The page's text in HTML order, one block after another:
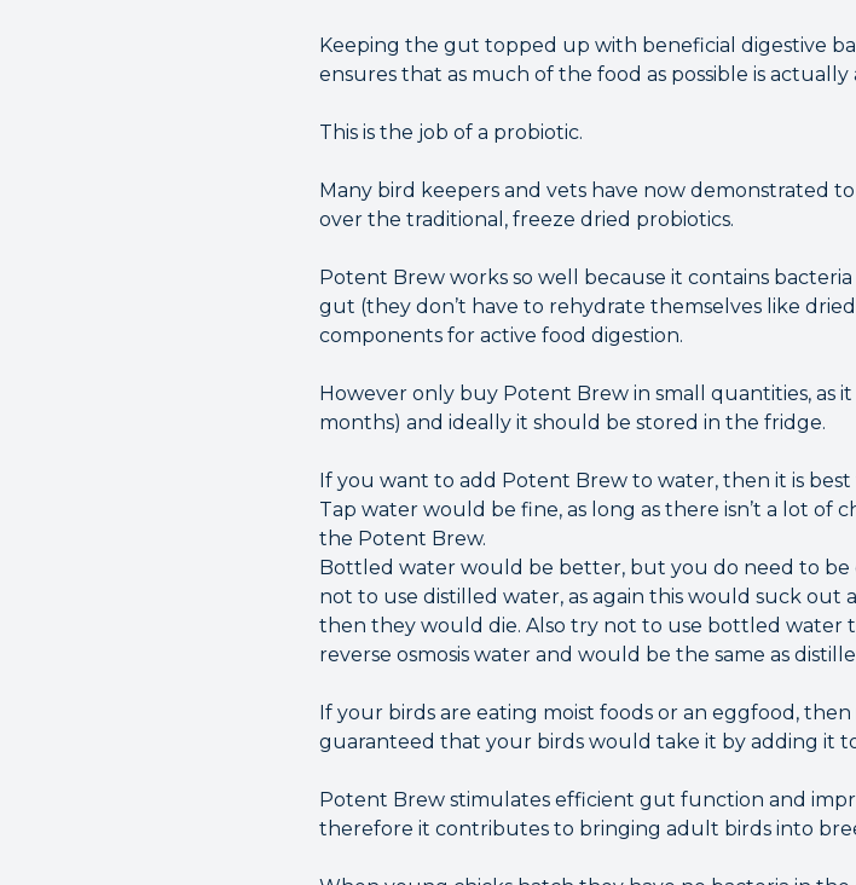
Keeping the gut topped up with beneficial digestive
ensures that as much of the food as possible is
This is the job of a probiotic.
Many bird keepers and vets have now demonstrated
over the traditional, freeze dried probiotics.
Potent Brew works so well because it contains
gut (they don’t have to rehydrate themselves like
components for active food digestion.
However only buy Potent Brew in small quantities, as
months) and ideally it should be stored in the fridge.
If you want to add Potent Brew to water, then it is
Tap water would be fine, as long as there isn’t a lot of
the Potent Brew.
Bottled water would be better, but you do need to
not to use distilled water, as again this would suck
then they would die. Also try not to use bottled water
reverse osmosis water and would be the same as
If your birds are eating moist foods or an eggfood,
guaranteed that your birds would take it by adding it
Potent Brew stimulates efficient gut function and
therefore it contributes to bringing adult birds into